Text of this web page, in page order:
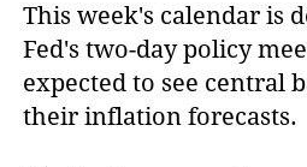
This week's calendar is
Fed's two-day policy
expected to see central
their inflation forecasts.